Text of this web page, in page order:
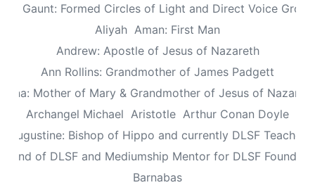
Gaunt: Formed Circles of Light and Direct Voice
Aliyah Aman: First Man
Andrew: Apostle of Jesus of Nazareth
Ann Rollins: Grandmother of James Padgett
Anna: Mother of Mary & Grandmother of Jesus of Nazareth
Archangel Michael Aristotle Arthur Conan Doyle
Augustine: Bishop of Hippo and currently DLSF Teacher
of DLSF and Mediumship Mentor for DLSF
Barnabas